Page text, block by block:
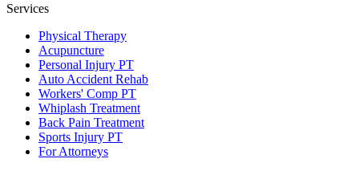
Services
Physical Therapy
Acupuncture
Personal Injury PT
Auto Accident Rehab
Workers' Comp PT
Whiplash Treatment
Back Pain Treatment
Sports Injury PT
For Attorneys